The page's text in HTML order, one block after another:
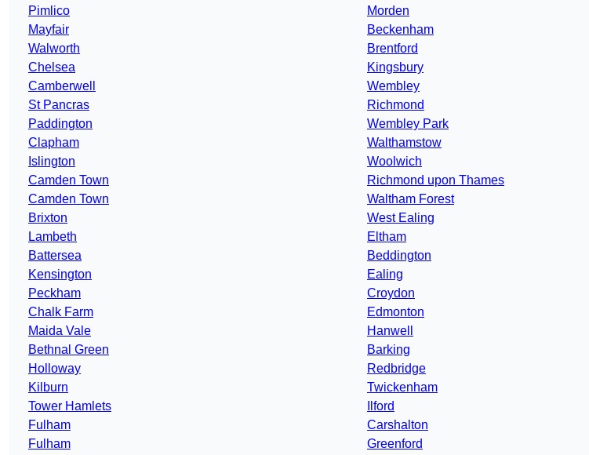
Pimlico
Mayfair
Walworth
Chelsea
Camberwell
St Pancras
Paddington
Clapham
Islington
Camden Town
Camden Town
Brixton
Lambeth
Battersea
Kensington
Peckham
Chalk Farm
Maida Vale
Bethnal Green
Holloway
Kilburn
Tower Hamlets
Fulham
Fulham
Morden
Beckenham
Brentford
Kingsbury
Wembley
Richmond
Wembley Park
Walthamstow
Woolwich
Richmond upon Thames
Waltham Forest
West Ealing
Eltham
Beddington
Ealing
Croydon
Edmonton
Hanwell
Barking
Redbridge
Twickenham
Ilford
Carshalton
Greenford